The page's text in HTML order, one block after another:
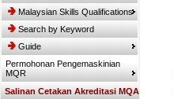
Malaysian Skills Qualifications
Search by Keyword
Guide
Permohonan Pengemaskinian
MQR
Salinan Cetakan Akreditasi MQA